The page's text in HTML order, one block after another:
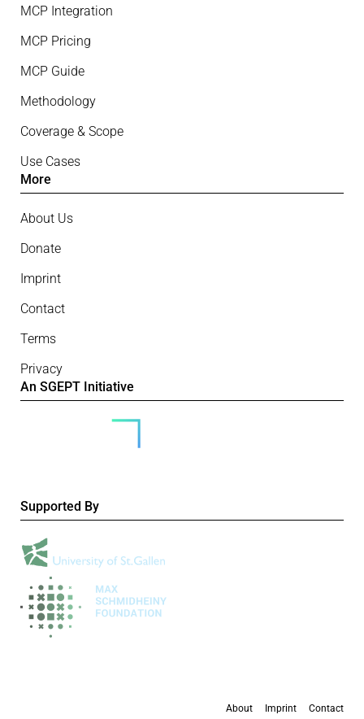
MCP Integration
MCP Pricing
MCP Guide
Methodology
Coverage & Scope
Use Cases
More
About Us
Donate
Imprint
Contact
Terms
Privacy
An SGEPT Initiative
Supported By
About Imprint Contact